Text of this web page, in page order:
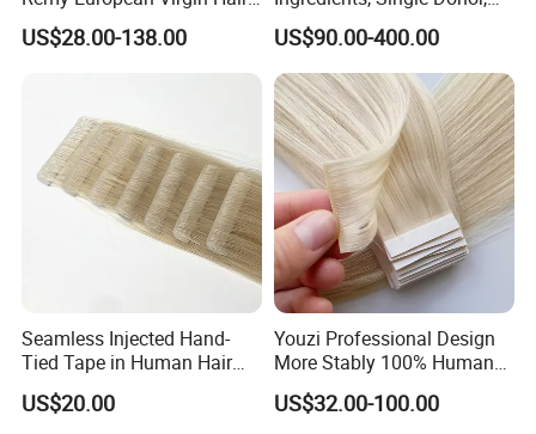
Human Keratin Ponytail
Stick/I-Tip Human Hair
US$28.00-138.00
Keratin Layer Alignment.
Invisible Clip in Hiar
Extensions. Virgin Human
Hiar, Human Hair Extension
US$90.00-400.00
Seamless Injected Hand-
Tied Tape in Human Hair
Extension Colored Invisible
Hand Tied Tape Hair
US$20.00
Youzi Professional Design
More Stably 100% Human
Remy Hair Easy and Fast to
Wear Genius Tape in Hair
US$32.00-100.00